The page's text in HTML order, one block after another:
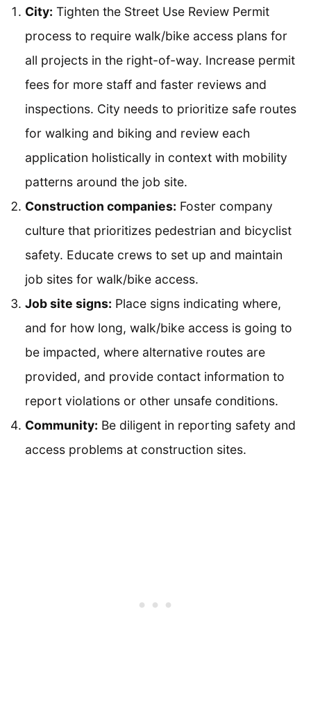
City: Tighten the Street Use Review Permit
process to require walk/bike access plans for
all projects in the right-of-way. Increase permit
fees for more staff and faster reviews and
inspections. City needs to prioritize safe routes
for walking and biking and review each
application holistically in context with mobility
patterns around the job site.
Construction companies: Foster company
culture that prioritizes pedestrian and bicyclist
safety. Educate crews to set up and maintain
job sites for walk/bike access.
Job site signs: Place signs indicating where,
and for how long, walk/bike access is going to
be impacted, where alternative routes are
provided, and provide contact information to
report violations or other unsafe conditions.
Community: Be diligent in reporting safety and
access problems at construction sites.